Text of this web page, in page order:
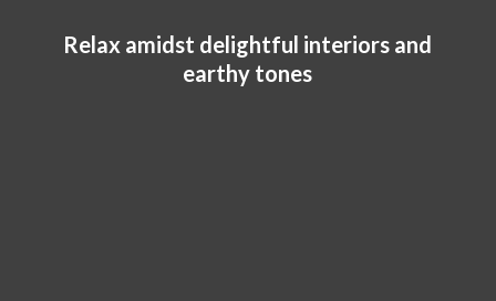
Relax amidst delightful interiors and
earthy tones